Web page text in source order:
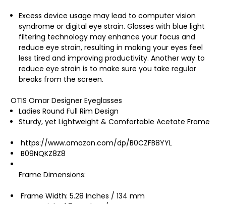
Excess device usage may lead to computer vision
syndrome or digital eye strain. Glasses with blue light
filtering technology may enhance your focus and
reduce eye strain, resulting in making your eyes feel
less tired and improving productivity. Another way to
reduce eye strain is to make sure you take regular
breaks from the screen.
OTIS Omar Designer Eyeglasses
Ladies Round Full Rim Design
Sturdy, yet Lightweight & Comfortable Acetate Frame
https://www.amazon.com/dp/B0CZFB8YYL
B09NQKZ8Z8
Frame Dimensions:
Frame Width: 5.28 Inches / 134 mm